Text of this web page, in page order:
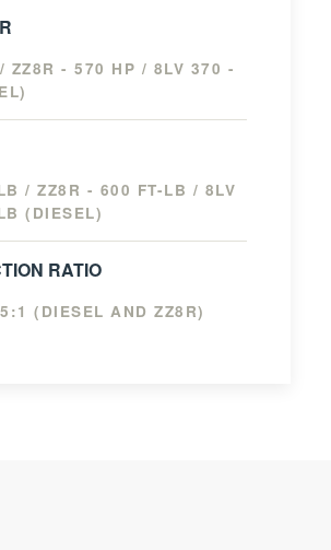
ZZ8R - 570 HP / 8LV 370 -
/ ZZ8R - 600 FT-LB / 8LV
(DIESEL)
RATIO
(DIESEL AND ZZ8R)